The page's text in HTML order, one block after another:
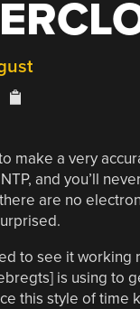
make a very
and you’ll
are no
to see it working
is using to
this style of time